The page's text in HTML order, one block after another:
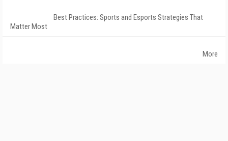
Best Practices: Sports and Esports Strategies That
Matter Most
More